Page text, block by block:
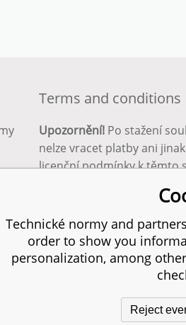
Terms and conditions
Upozornění! Po stažení
nelze vracet platby ani
licenční podmínky k těmto
All rights reserved.
Technické normy and
order to show you
personalization, among
Reject